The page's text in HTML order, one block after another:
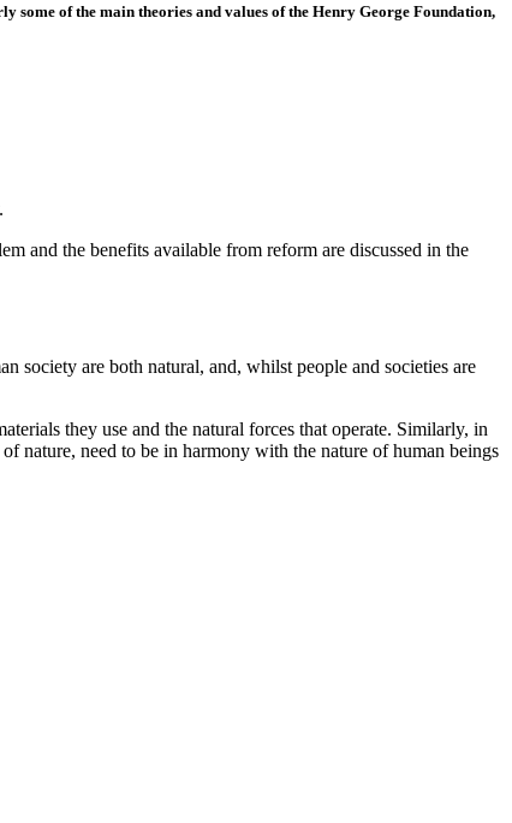
of the main theories and values of the Henry George Foundation,
and the benefits available from reform are discussed in the
society are both natural, and, whilst people and societies are
they use and the natural forces that operate. Similarly, in
nature, need to be in harmony with the nature of human beings